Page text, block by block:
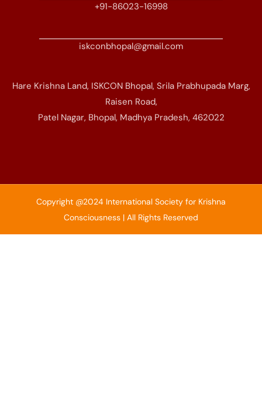
+91-86023-16998
iskconbhopal@gmail.com
Hare Krishna Land, ISKCON Bhopal, Srila Prabhupada Marg,
Raisen Road,
Patel Nagar, Bhopal, Madhya Pradesh, 462022
Copyright @2024 International Society for Krishna
Consciousness | All Rights Reserved